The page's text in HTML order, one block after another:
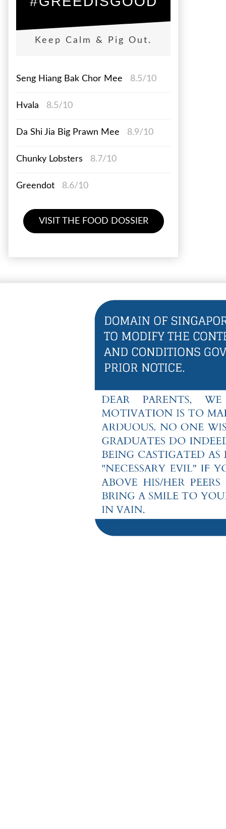
Keep Calm & Pig Out.
Seng Hiang Bak Chor Mee 8.5/10
Hvala 8.5/10
Da Shi Jia Big Prawn Mee 8.9/10
Chunky Lobsters 8.7/10
Greendot 8.6/10
VISIT THE FOOD DOSSIER